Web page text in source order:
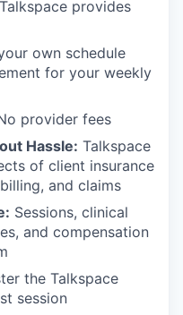
Talkspace provides
own schedule
for your weekly
provider fees
Hassle: Talkspace
of client insurance
and claims
Sessions, clinical
and compensation
the Talkspace
session